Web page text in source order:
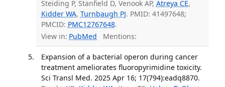
Steiding P, Stanfield D, Venook AP, Atreya CE,
Kidder WA, Turnbaugh PJ. PMID: 41497648;
PMCID: PMC12767648.
View in: PubMed Mentions:
Expansion of a bacterial operon during cancer
treatment ameliorates fluoropyrimidine toxicity.
Sci Transl Med. 2025 Apr 16; 17(794):eadq8870.